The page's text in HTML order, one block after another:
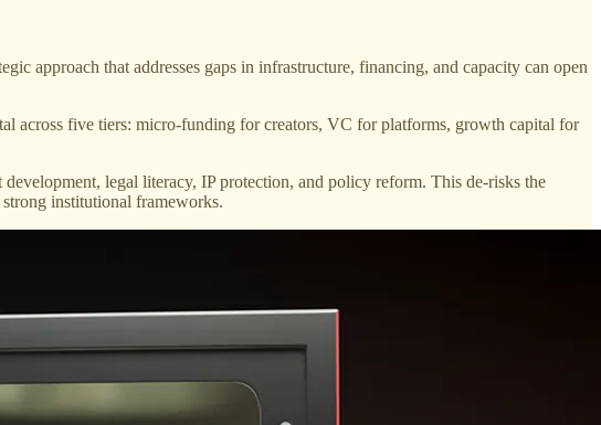
approach that addresses gaps in infrastructure, financing, and capacity can open
across five tiers: micro-funding for creators, VC for platforms, growth capital for
legal literacy, IP protection, and policy reform. This de-risks the
institutional frameworks.